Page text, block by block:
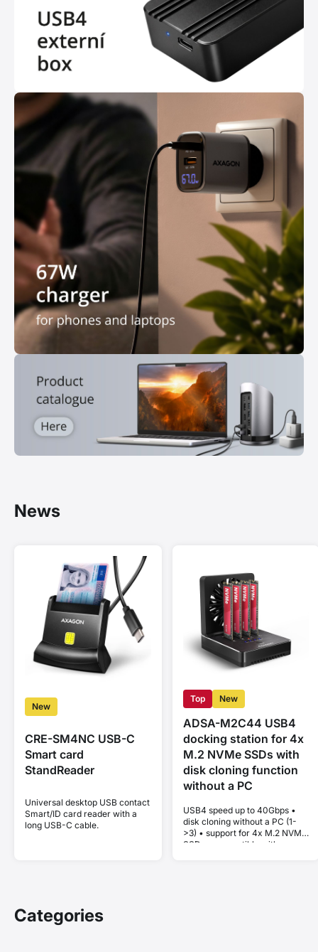
News
New
CRE-SM4NC USB-C
Smart card
StandReader
Universal desktop USB contact
Smart/ID card reader with a
long USB-C cable.
Top New
ADSA-M2C44 USB4
docking station for 4x
M.2 NVMe SSDs with
disk cloning function
without a PC
USB4 speed up to 40Gbps •
disk cloning without a PC (1-
>3) • support for 4x M.2 NVMe
SSDs • compatible with
Categories